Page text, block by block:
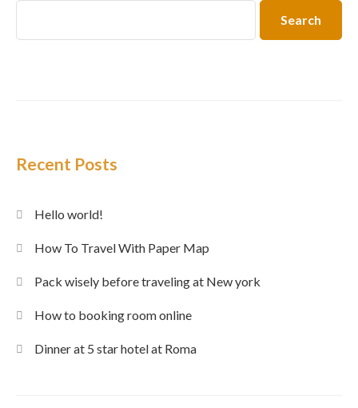
Search
Recent Posts
Hello world!
How To Travel With Paper Map
Pack wisely before traveling at New york
How to booking room online
Dinner at 5 star hotel at Roma